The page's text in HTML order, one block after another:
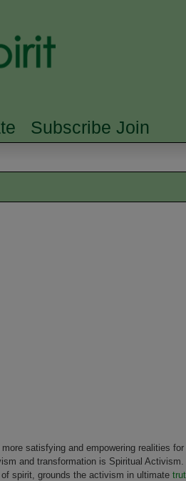
Subscribe Join
satisfying and empowering realities for
and transformation is Spiritual Activism.
spirit, grounds the activism in ultimate